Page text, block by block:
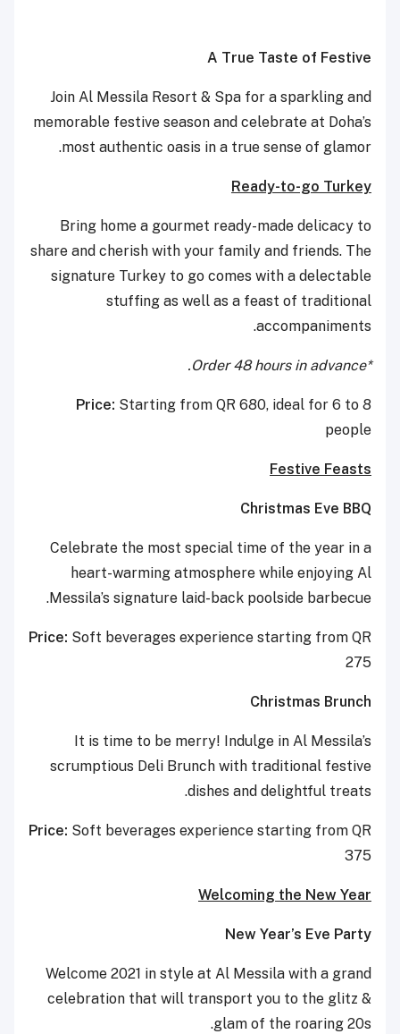
A True Taste of Festive
Join Al Messila Resort & Spa for a sparkling and
memorable festive season and celebrate at Doha’s
most authentic oasis in a true sense of glamor.
Ready-to-go Turkey
Bring home a gourmet ready-made delicacy to
share and cherish with your family and friends. The
signature Turkey to go comes with a delectable
stuffing as well as a feast of traditional
accompaniments.
*Order 48 hours in advance.
Price: Starting from QR 680, ideal for 6 to 8
people
Festive Feasts
Christmas Eve BBQ
Celebrate the most special time of the year in a
heart-warming atmosphere while enjoying Al
Messila’s signature laid-back poolside barbecue.
Price: Soft beverages experience starting from QR
275
Christmas Brunch
It is time to be merry! Indulge in Al Messila’s
scrumptious Deli Brunch with traditional festive
dishes and delightful treats.
Price: Soft beverages experience starting from QR
375
Welcoming the New Year
New Year’s Eve Party
Welcome 2021 in style at Al Messila with a grand
celebration that will transport you to the glitz &
glam of the roaring 20s.